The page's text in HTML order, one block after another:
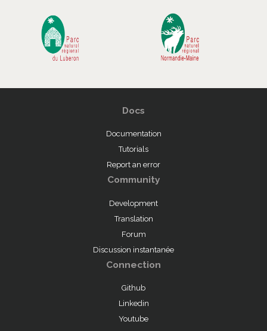
Docs
Documentation
Tutorials
Report an error
Community
Development
Translation
Forum
Discussion instantanée
Connection
Github
Linkedin
Youtube